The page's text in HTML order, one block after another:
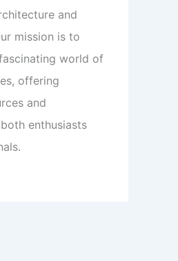
and
mission is to
world of
offering
and
enthusiasts